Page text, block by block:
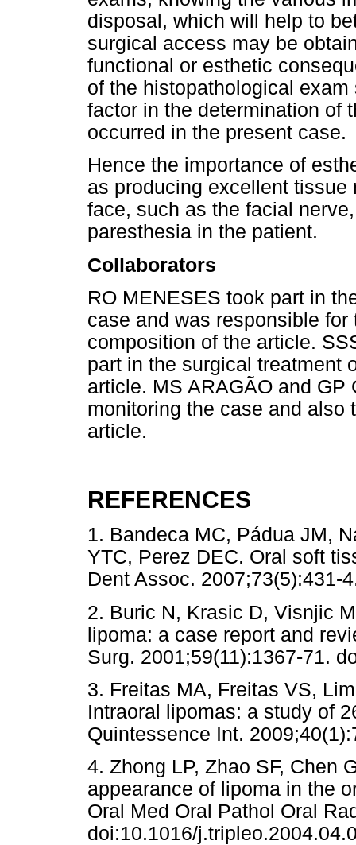
disposal, which will help to
surgical access may be
functional or esthetic
of the histopathological
factor in the determination of
occurred in the present case.
Hence the importance of
as producing excellent tissue
face, such as the facial
paresthesia in the patient.
Collaborators
RO MENESES took part in
case and was responsible
composition of the article.
part in the surgical treatment
article. MS ARAGÃO and GP
monitoring the case and also
article.
REFERENCES
1. Bandeca MC, Pádua JM,
YTC, Perez DEC. Oral soft
Dent Assoc.
2. Buric N, Krasic D, Visnjic
lipoma: a case report and
Surg. 2001;59(11):1367-71.
3. Freitas MA, Freitas VS,
Intraoral lipomas: a study of
Quintessence Int.
4. Zhong LP, Zhao SF, Chen
appearance of lipoma in the
Oral Med Oral Pathol Oral
doi:10.1016/